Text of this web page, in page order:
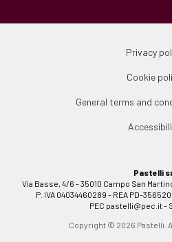
Privacy
Cookie
General terms and
Pastelli
Via Basse, 4/6 - 35010 Campo San
P. IVA 04034460289 - REA PD-
PEC pastelli@pec.it-
Copyright © 2026 Pastelli.